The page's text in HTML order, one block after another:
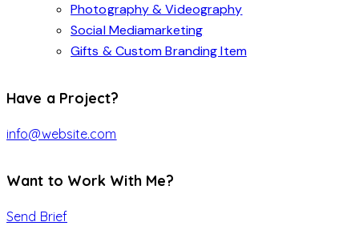
Photography & Videography
Social Mediamarketing
Gifts & Custom Branding Item
Have a Project?
info@website.com
Want to Work With Me?
Send Brief